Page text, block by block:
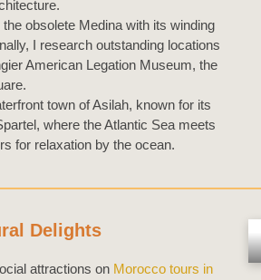
obsolete Medina with its winding
I research outstanding locations
American Legation Museum, the
town of Asilah, known for its
where the Atlantic Sea meets
for relaxation by the ocean.
Delights
attractions on Morocco tours in